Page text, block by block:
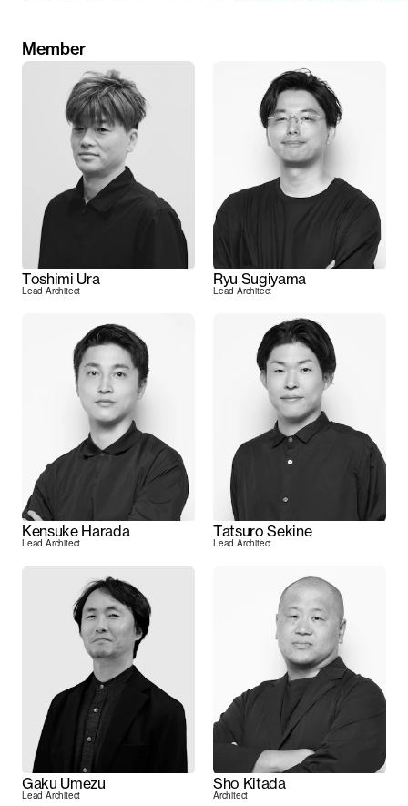
Member
Toshimi Ura
Lead Architect
Ryu Sugiyama
Lead Architect
Kensuke Harada
Lead Architect
Tatsuro Sekine
Lead Architect
Gaku Umezu
Lead Architect
Sho Kitada
Architect